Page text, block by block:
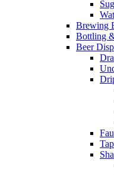
Brewing
Bottling
Beer